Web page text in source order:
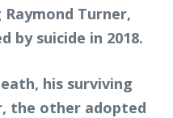
Turner,
by suicide in 2018.
his surviving
the other adopted